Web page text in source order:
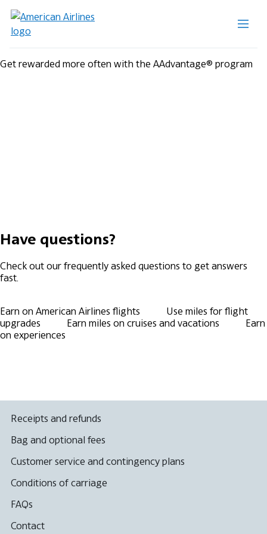
Get rewarded more often with the AAdvantage® program
Have questions?
Check out our frequently asked questions to get answers
fast.
Earn on American Airlines flights
Use miles for flight
upgrades
Earn miles on cruises and vacations
Earn
on experiences
Receipts and refunds
Bag and optional fees
Customer service and contingency plans
Conditions of carriage
FAQs
Contact